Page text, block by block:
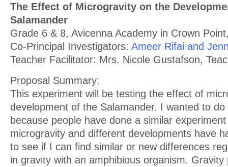
The Effect of Microgravity on the
Salamander
Grade 6 & 8, Avicenna Academy in Crown
Co-Principal Investigators: Ameer Rifai and
Teacher Facilitator: Mrs. Nicole Gustafson,
Proposal Summary:
This experiment will be testing the effect of
development of the Salamander. I wanted to
because people have done a similar
microgravity and different developments have
to see if I can find similar or new differences
in gravity with an amphibious organism.